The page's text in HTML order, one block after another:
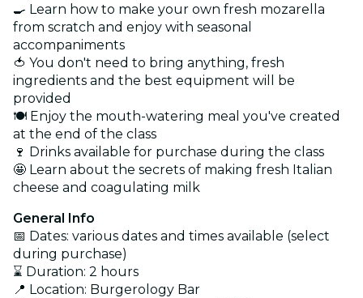
🍳 Learn how to make your own fresh mozarella
from scratch and enjoy with seasonal
accompaniments
🍅 You don't need to bring anything, fresh
ingredients and the best equipment will be
provided
🍽️ Enjoy the mouth-watering meal you've created
at the end of the class
🍷 Drinks available for purchase during the class
🤩 Learn about the secrets of making fresh Italian
cheese and coagulating milk
General Info
📅 Dates: various dates and times available (select
during purchase)
⌛ Duration: 2 hours
📍 Location: Burgerology Bar